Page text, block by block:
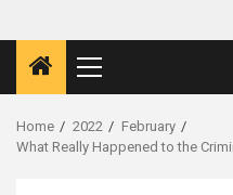
Home 2022
February
What Really Happened to the